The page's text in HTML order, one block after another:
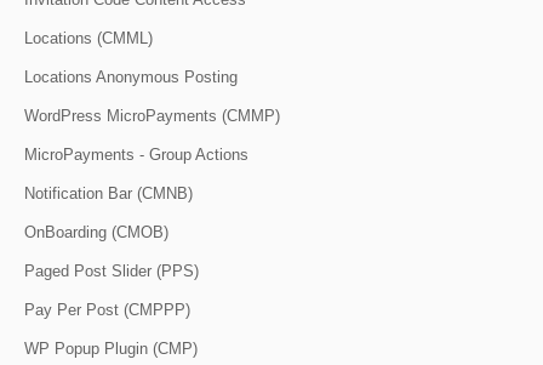
Locations (CMML)
Locations Anonymous Posting
WordPress MicroPayments (CMMP)
MicroPayments - Group Actions
Notification Bar (CMNB)
OnBoarding (CMOB)
Paged Post Slider (PPS)
Pay Per Post (CMPPP)
WP Popup Plugin (CMP)